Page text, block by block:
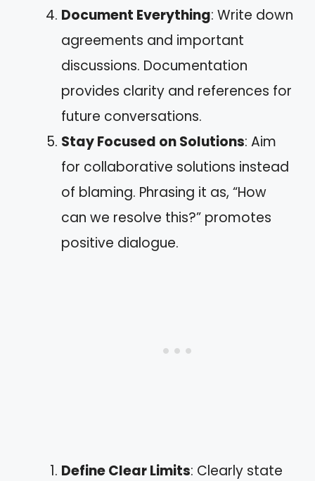
Document Everything: Write down
agreements and important
discussions. Documentation
provides clarity and references for
future conversations.
Stay Focused on Solutions: Aim
for collaborative solutions instead
of blaming. Phrasing it as, “How
can we resolve this?” promotes
positive dialogue.
Define Clear Limits: Clearly state